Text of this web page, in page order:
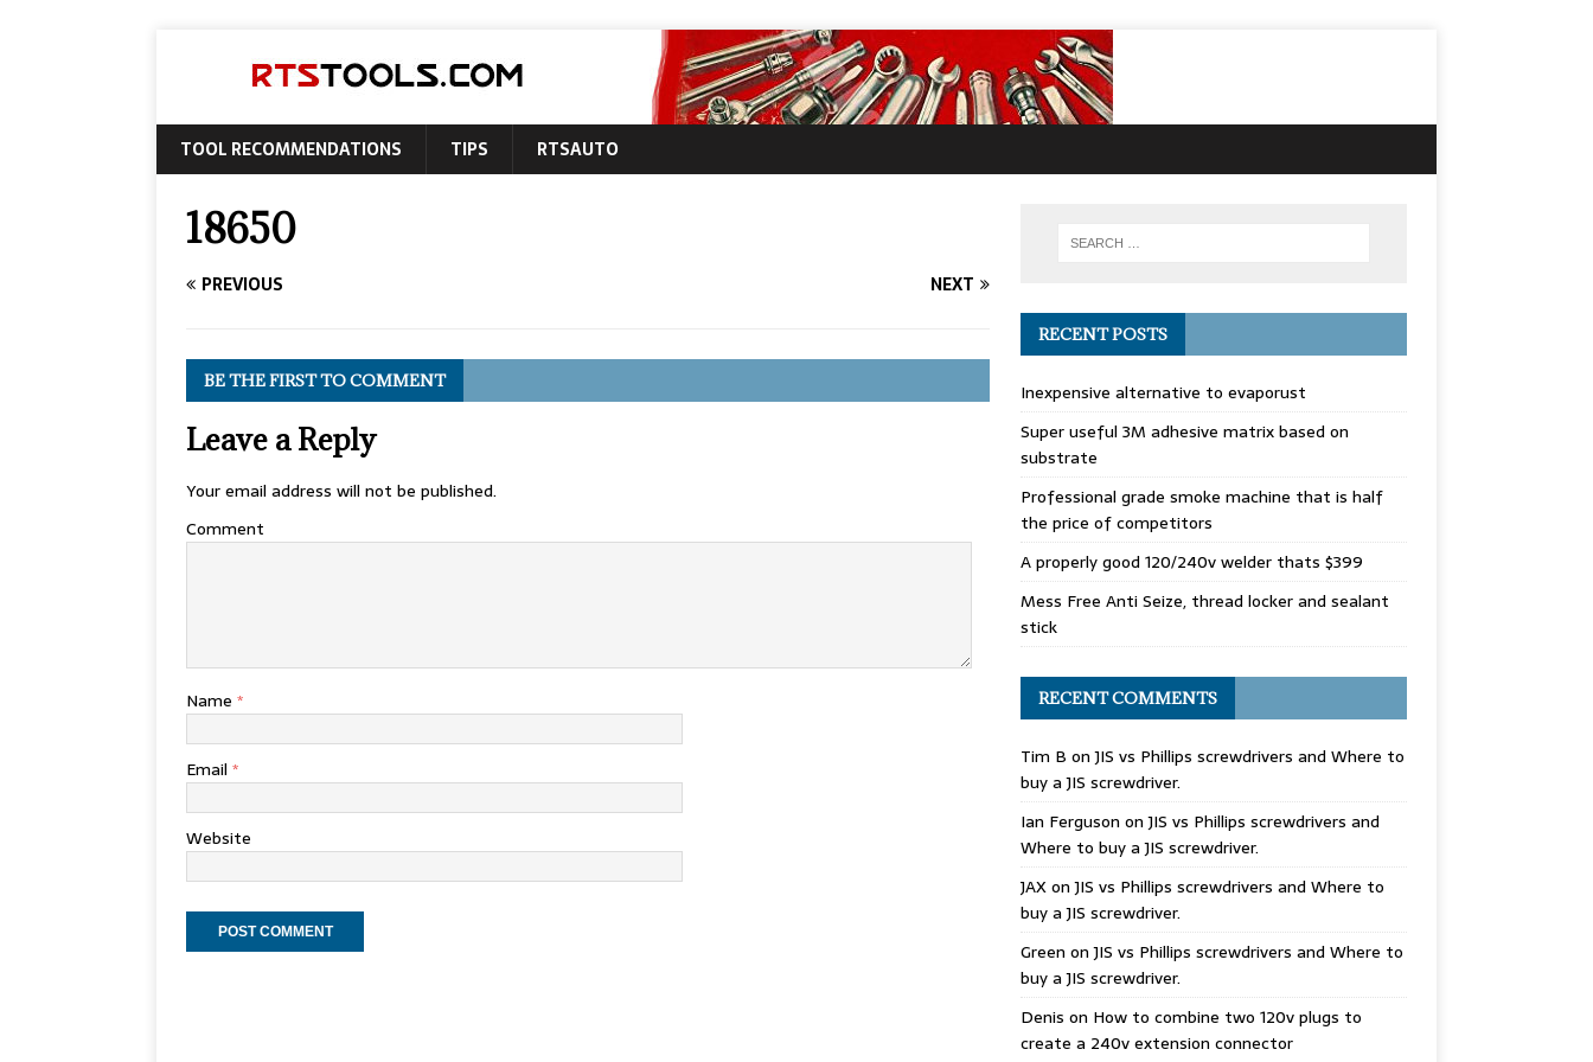
TOOL RECOMMENDATIONS TIPS RTSAUTO
18650
PREVIOUS NEXT
BE THE FIRST TO COMMENT
Leave a Reply
Your email address will not be published.
Comment
Name *
Email *
Website
RECENT POSTS
Inexpensive alternative to evaporust
Super useful 3M adhesive matrix based on
substrate
Professional grade smoke machine that is half
the price of competitors
A properly good 120/240v welder thats $399
Mess Free Anti Seize, thread locker and sealant
stick
RECENT COMMENTS
Tim B onJIS vs Phillips screwdrivers and Where to
buy a JIS screwdriver.
Ian Ferguson onJIS vs Phillips screwdrivers and
Where to buy a JIS screwdriver.
JAXonJIS vs Phillips screwdrivers and Where to
buy a JIS screwdriver.
Green onJIS vs Phillips screwdrivers and Where to
buy a JIS screwdriver.
Denis on How to combine two 120v plugs to
create a 240v extension connector